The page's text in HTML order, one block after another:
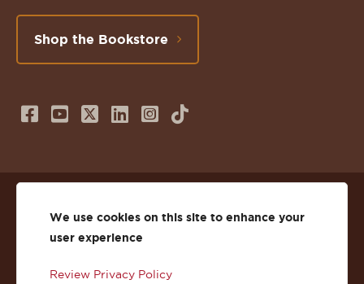
Shop the Bookstore
Follow
on
Facebook
Subscribe
us
on
Follow
on
Twitter
Connect
us
on
Follow
on
Instagram
TikTok
Privacy
Accessibility
We use cookies on this site to enhance your
user experience
Review Privacy Policy